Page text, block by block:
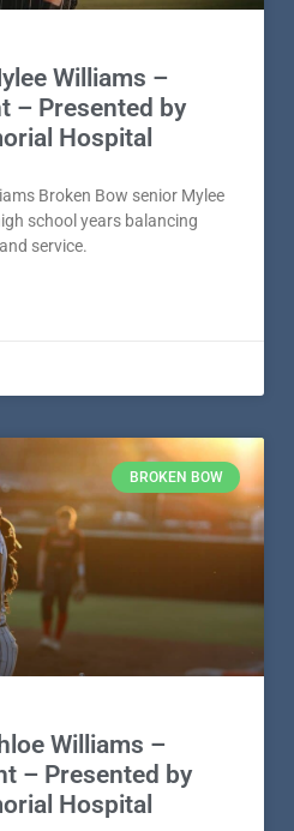
Williams –
– Presented by
Hospital
Broken Bow senior Mylee
school years balancing
service.
BROKEN BOW
Williams –
– Presented by
Hospital